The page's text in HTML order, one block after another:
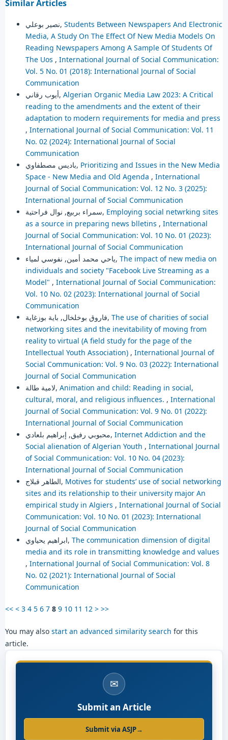
Similar Articles
نصير بوعلي, Students Between Newspapers And Electronic
Media, A Study On The Effect Of New Media Models On
Reading Newspapers Among A Sample Of Students Of
The Uos , International Journal of Social Communication:
Vol. 5 No. 01 (2018): International Journal of Social
Communication
أيوب رقاني, Algerian Organic Media Law 2023: A Critical
reading to the amendments and the extent of their
adaptation to modern requirements for media and press
, International Journal of Social Communication: Vol. 11
No. 02 (2024): International Journal of Social
Communication
باديس مصطفاوي, Prioritizing and Issues in the New Media
Space - New Media and Old Agenda , International
Journal of Social Communication: Vol. 12 No. 3 (2025):
International Journal of Social Communication
سمراء بربيع, نوال فراحتية, Employing social netwrking sites
as a source in preparing news blletins , International
Journal of Social Communication: Vol. 10 No. 01 (2023):
International Journal of Social Communication
ياحي محمد أمين, نفوسي لمياء, The impact of new media on
individuals and society "Facebook Live Streaming as a
Model" , International Journal of Social Communication:
Vol. 10 No. 02 (2023): International Journal of Social
Communication
فاروق بوخلخال, باية بوزغاية, The use of charities of social
networking sites and the inevitability of moving from
reality to virtual (A field study for the page of the
Intellectual Youth Association) , International Journal of
Social Communication: Vol. 9 No. 03 (2022): International
Journal of Social Communication
لامية طالة, Animation and child: Reading in social,
cultural, moral, and religious influences. , International
Journal of Social Communication: Vol. 9 No. 01 (2022):
International Journal of Social Communication
محبوبي رفيق, إبراهيم بلعادي, Internet Addiction and the
Social alienation of Algerian Youth , International Journal
of Social Communication: Vol. 10 No. 04 (2023):
International Journal of Social Communication
الطاهر قبلاج, Motives for students’ use of social networking
sites and its relationship to their university major An
empirical study in Algiers , International Journal of Social
Communication: Vol. 10 No. 01 (2023): International
Journal of Social Communication
ابراهيم يحياوي, The communication dimension of digital
media and its role in transmitting knowledge and values
, International Journal of Social Communication: Vol. 8
No. 02 (2021): International Journal of Social
Communication
<< < 3 4 5 6 7 8 9 10 11 12 > >>
You may also start an advanced similarity search for this
article.
✉
Submit an Article
Submit via ASJP→